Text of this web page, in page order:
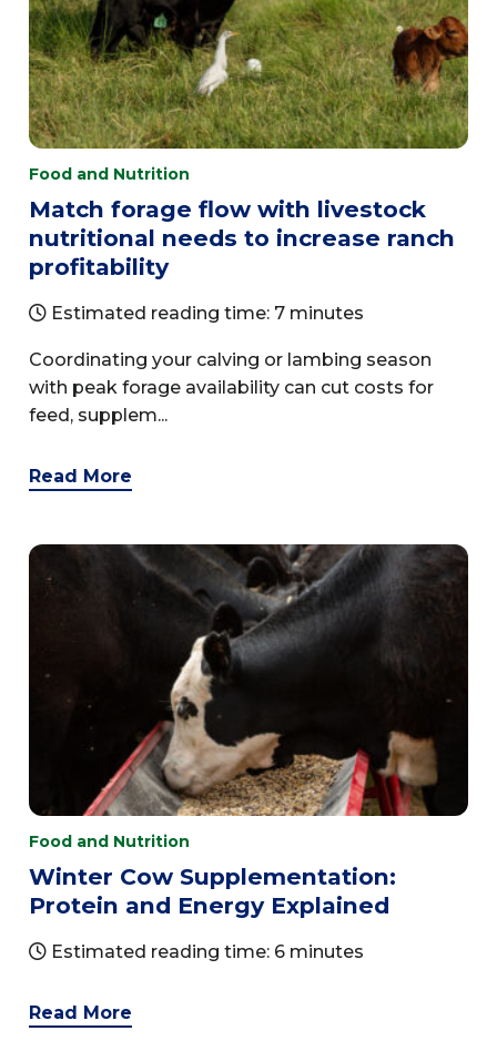
Food and Nutrition
Match forage flow with livestock
nutritional needs to increase ranch
profitability
Estimated reading time: 7 minutes
Coordinating your calving or lambing season
with peak forage availability can cut costs for
feed, supplem...
Read More
Food and Nutrition
Winter Cow Supplementation:
Protein and Energy Explained
Estimated reading time: 6 minutes
Read More